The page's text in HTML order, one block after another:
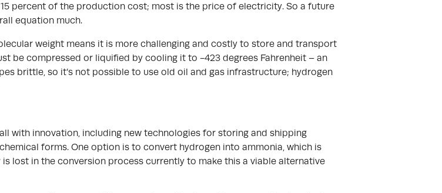
percent of the production cost; most is the price of electricity. So a future
equation much.
weight means it is more challenging and costly to store and transport
be compressed or liquified by cooling it to -423 degrees Fahrenheit – an
brittle, so it’s not possible to use old oil and gas infrastructure; hydrogen
with innovation, including new technologies for storing and shipping
forms. One option is to convert hydrogen into ammonia, which is
lost in the conversion process currently to make this a viable alternative